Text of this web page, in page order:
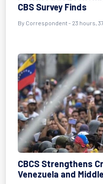
CBS Survey Finds
By Correspondent - 23 hours,
CBCS Strengthens
Venezuela and